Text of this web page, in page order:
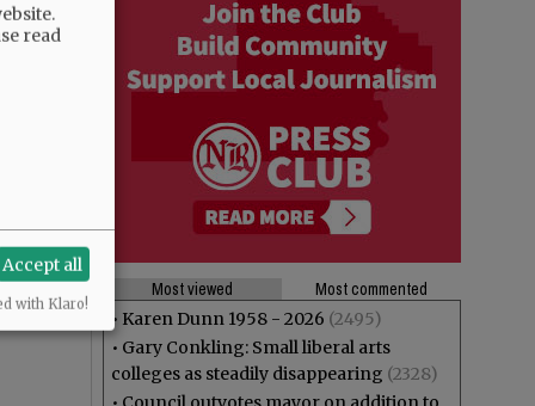
Most viewed
Most commented
• Karen Dunn 1958 - 2026 (2495)
• Gary Conkling: Small liberal arts
colleges as steadily disappearing (2328)
read
Accept all
with Klaro!